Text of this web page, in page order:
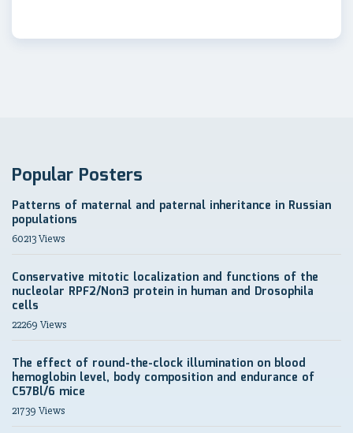
Popular Posters
Patterns of maternal and paternal inheritance in Russian
populations
60213 Views
Conservative mitotic localization and functions of the
nucleolar RPF2/Non3 protein in human and Drosophila
cells
22269 Views
The effect of round-the-clock illumination on blood
hemoglobin level, body composition and endurance of
C57Bl/6 mice
21739 Views